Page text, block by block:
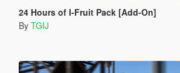
24 Hours of I-Fruit Pack [Add-On]
By TGIJ